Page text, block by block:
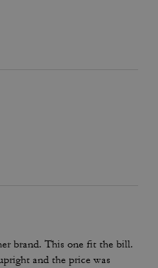
brand. This one fit the bill.
and the price was